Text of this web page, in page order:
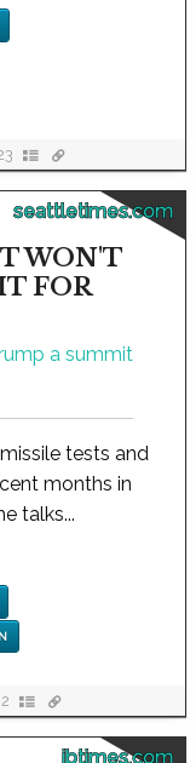
seattletimes.com
WON'T
FOR
tests and
months in
talks...
ibtimes.com